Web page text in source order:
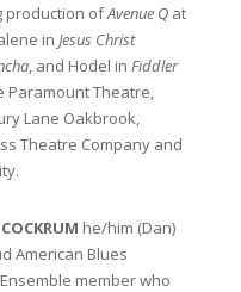
production ofAvenue Qat
in Jesus Christ
, and Hodel in Fiddler
Paramount Theatre,
Lane Oakbrook,
Theatre Company and
he/him (Dan)
American Blues
member who